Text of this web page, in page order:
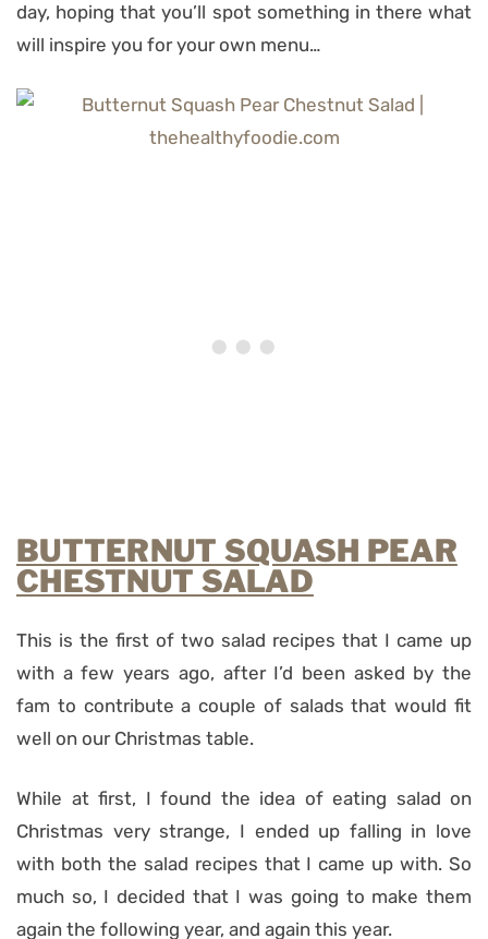
day, hoping that you’ll spot something in there what
will inspire you for your own menu…
BUTTERNUT SQUASH PEAR
CHESTNUT SALAD
This is the first of two salad recipes that I came up
with a few years ago, after I’d been asked by the
fam to contribute a couple of salads that would fit
well on our Christmas table.
While at first, I found the idea of eating salad on
Christmas very strange, I ended up falling in love
with both the salad recipes that I came up with. So
much so, I decided that I was going to make them
again the following year, and again this year.